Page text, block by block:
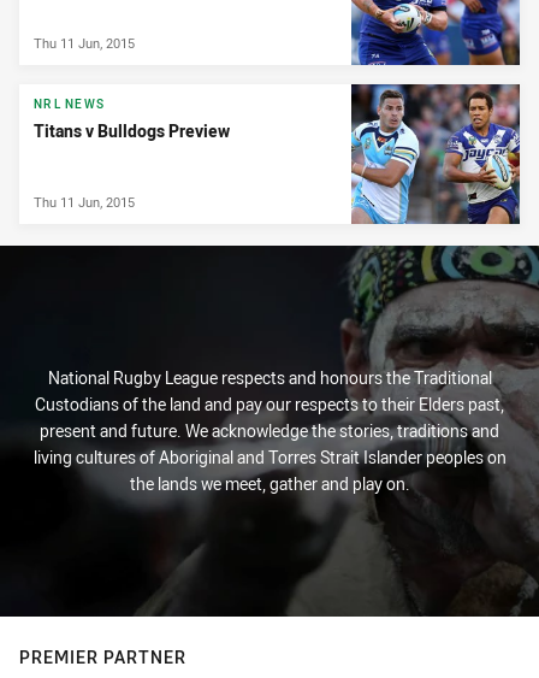
Thu 11 Jun, 2015
NRL NEWS
Titans v Bulldogs Preview
Thu 11 Jun, 2015
National Rugby League respects and honours the Traditional
Custodians of the land and pay our respects to their Elders past,
present and future. We acknowledge the stories, traditions and
living cultures of Aboriginal and Torres Strait Islander peoples on
the lands we meet, gather and play on.
PREMIER PARTNER